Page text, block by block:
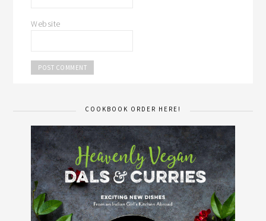
Website
COOKBOOK ORDER HERE!